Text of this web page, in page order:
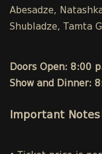
Abesadze,
Shubladze, Tamta
Doors Open: 8:00
Show and Dinner:
Important